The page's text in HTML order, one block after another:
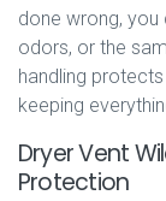
done wrong, you
odors, or the
handling
keeping
Dryer Vent
Protection